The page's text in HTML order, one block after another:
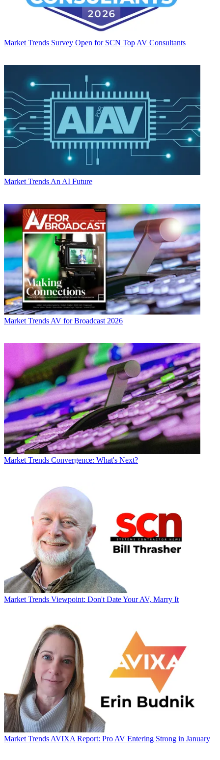
Market Trends Survey Open for SCN Top AV Consultants
Market Trends An AI Future
Market Trends AV for Broadcast 2026
Market Trends Convergence: What's Next?
Market Trends Viewpoint: Don't Date Your AV, Marry It
Market Trends AVIXA Report: Pro AV Entering Strong in January